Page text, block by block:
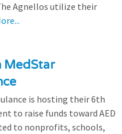
Agnellos utilize their
MedStar
is hosting their 6th
to raise funds toward AED
to nonprofits, schools,